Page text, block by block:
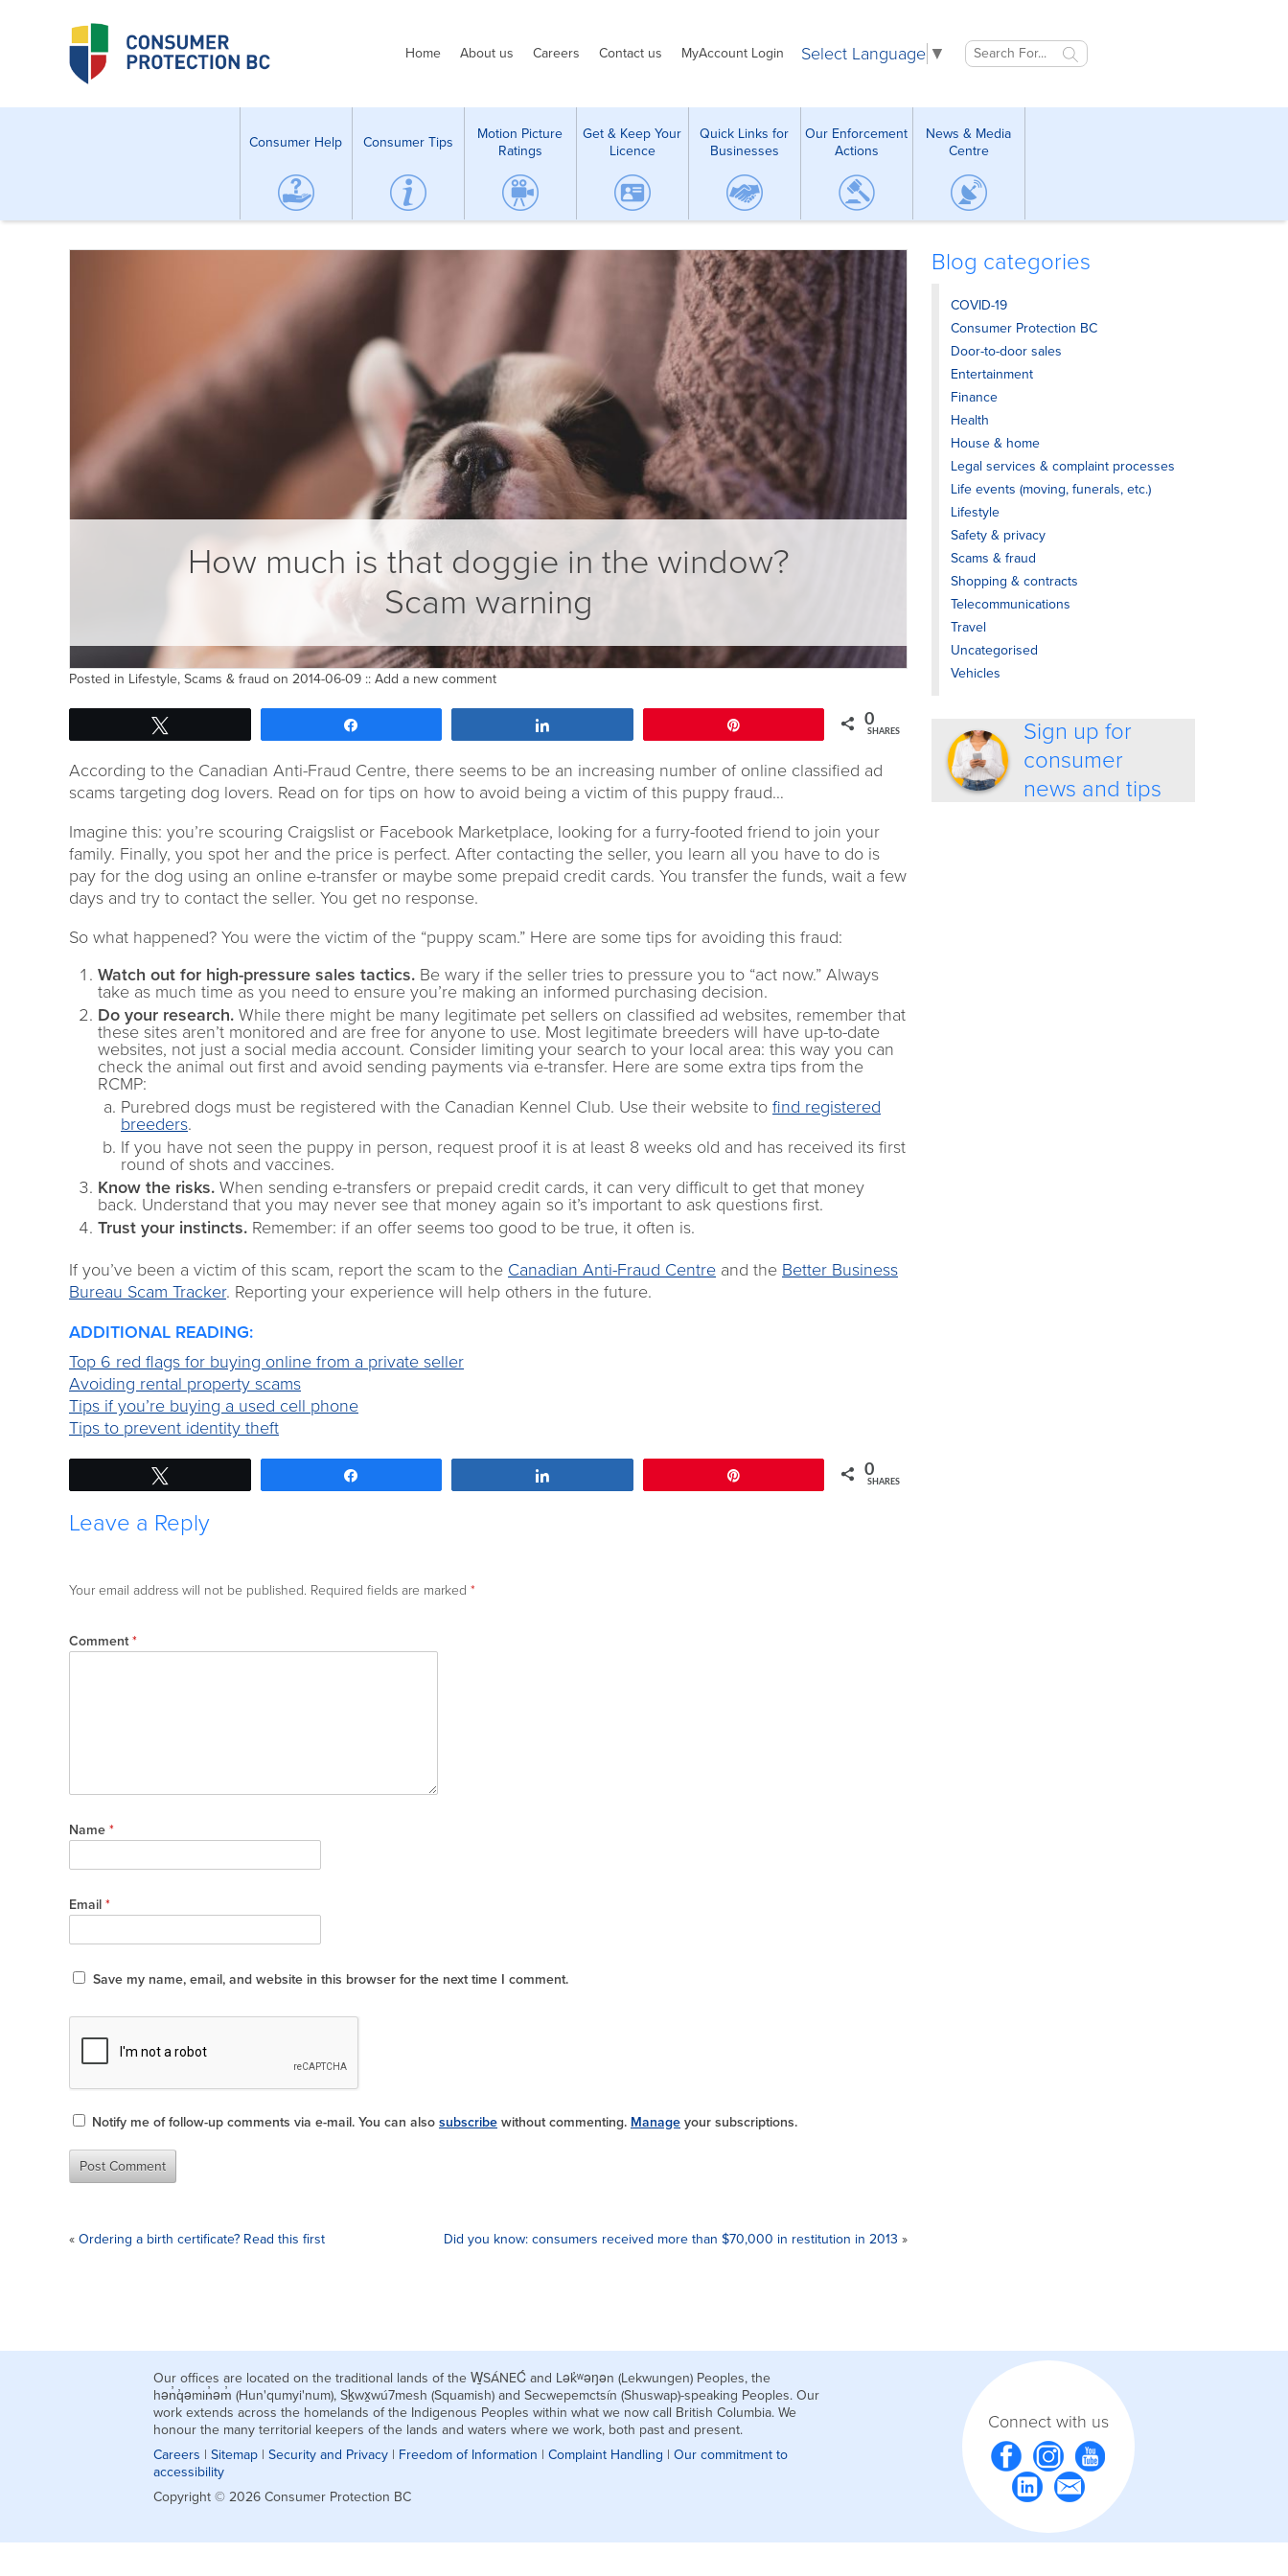
Home About us Careers Contact us MyAccount Login Select Language ▼
Consumer Help Consumer Tips
Motion Picture
Ratings
Get & Keep Your
Licence
Quick Links for
Businesses
Our Enforcement
Actions
News & Media
Centre
How much is that doggie in the window?
Scam warning
Posted in Lifestyle, Scams & fraud on 2014-06-09 :: Add a new comment
0
SHARES
According to the Canadian Anti-Fraud Centre, there seems to be an increasing number of online classified ad
scams targeting dog lovers. Read on for tips on how to avoid being a victim of this puppy fraud…
Imagine this: you’re scouring Craigslist or Facebook Marketplace, looking for a furry-footed friend to join your
family. Finally, you spot her and the price is perfect. After contacting the seller, you learn all you have to do is
pay for the dog using an online e-transfer or maybe some prepaid credit cards. You transfer the funds, wait a few
days and try to contact the seller. You get no response.
So what happened? You were the victim of the “puppy scam.” Here are some tips for avoiding this fraud:
Watch out for high-pressure sales tactics. Be wary if the seller tries to pressure you to “act now.” Always
take as much time as you need to ensure you’re making an informed purchasing decision.
Do your research. While there might be many legitimate pet sellers on classified ad websites, remember that
these sites aren’t monitored and are free for anyone to use. Most legitimate breeders will have up-to-date
websites, not just a social media account. Consider limiting your search to your local area: this way you can
check the animal out first and avoid sending payments via e-transfer. Here are some extra tips from the
RCMP:
Purebred dogs must be registered with the Canadian Kennel Club. Use their website to find registered
breeders.
If you have not seen the puppy in person, request proof it is at least 8 weeks old and has received its first
round of shots and vaccines.
Know the risks. When sending e-transfers or prepaid credit cards, it can very difficult to get that money
back. Understand that you may never see that money again so it’s important to ask questions first.
Trust your instincts. Remember: if an offer seems too good to be true, it often is.
If you’ve been a victim of this scam, report the scam to the Canadian Anti-Fraud Centre and the Better Business
Bureau Scam Tracker. Reporting your experience will help others in the future.
ADDITIONAL READING:
Top 6 red flags for buying online from a private seller
Avoiding rental property scams
Tips if you’re buying a used cell phone
Tips to prevent identity theft
0
SHARES
Leave a Reply
Your email address will not be published. Required fields are marked *
Comment*
Name *
Email *
Save my name, email, and website in this browser for the next time I comment.
Notify me of follow-up comments via e-mail. You can also subscribe without commenting. Manage your subscriptions.
« Ordering a birth certificate? Read this first Did you know: consumers received more than $70,000 in restitution in 2013 »
Blog categories
COVID-19
Consumer Protection BC
Door-to-door sales
Entertainment
Finance
Health
House & home
Legal services & complaint processes
Life events (moving, funerals, etc.)
Lifestyle
Safety & privacy
Scams & fraud
Shopping & contracts
Telecommunications
Travel
Uncategorised
Vehicles
Sign up for
consumer
news and tips
Our offices are located on the traditional lands of the W̱SÁNEĆ and Lək̓ʷəŋən (Lekwungen) Peoples, the
hən̓q̓əmin̓əm̓ (Hun'qumyi'num), Sḵwx̱wú7mesh (Squamish) and Secwepemctsín (Shuswap)-speaking Peoples. Our
work extends across the homelands of the Indigenous Peoples within what we now call British Columbia. We
honour the many territorial keepers of the lands and waters where we work, both past and present.
Careers | Sitemap | Security and Privacy | Freedom of Information | Complaint Handling | Our commitment to
accessibility
Copyright © 2026 Consumer Protection BC
Connect with us